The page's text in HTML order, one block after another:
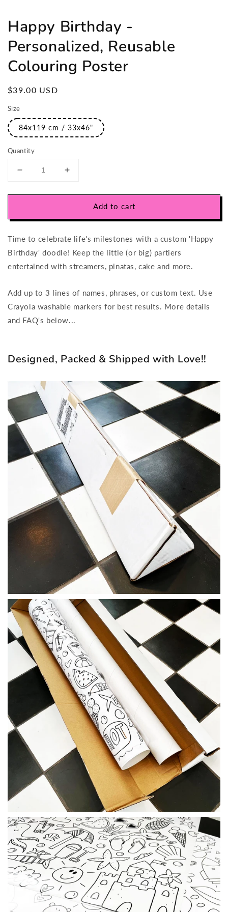
Happy Birthday -
Personalized, Reusable
Colouring Poster
Regular
$39.00 USD
Size
84x119 cm / 33x46"
Quantity
Decrease
for
Birthday
Personalized,
Reusable
Colouring
Poster
Increase
for
Birthday
Personalized,
Reusable
Colouring
Poster
Add to cart
Time to celebrate life's milestones with a custom 'Happy
Birthday' doodle! Keep the little (or big) partiers
entertained with streamers, pinatas, cake and more.
Add up to 3 lines of names, phrases, or custom text. Use
Crayola washable markers for best results. More details
and FAQ's below...
Designed, Packed & Shipped with Love!!